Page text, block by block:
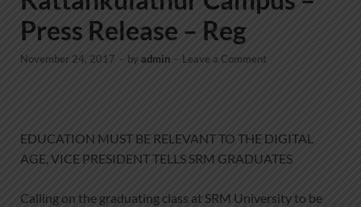
Press Release – Reg
November 24, 2017 - by admin - Leave a Comment
EDUCATION MUST BE RELEVANT TO THE DIGITAL
AGE, VICE PRESIDENT TELLS SRM GRADUATES
Calling on the graduating class at SRM University to be